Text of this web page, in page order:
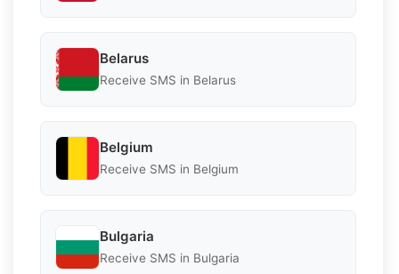
Belarus
Receive SMS in Belarus
Belgium
Receive SMS in Belgium
Bulgaria
Receive SMS in Bulgaria